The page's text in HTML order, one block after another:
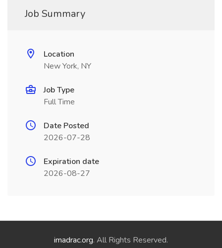
Job Summary
Location
New York, NY
Job Type
Full Time
Date Posted
2026-07-28
Expiration date
2026-08-27
imadrac.org. All Rights Reserved.